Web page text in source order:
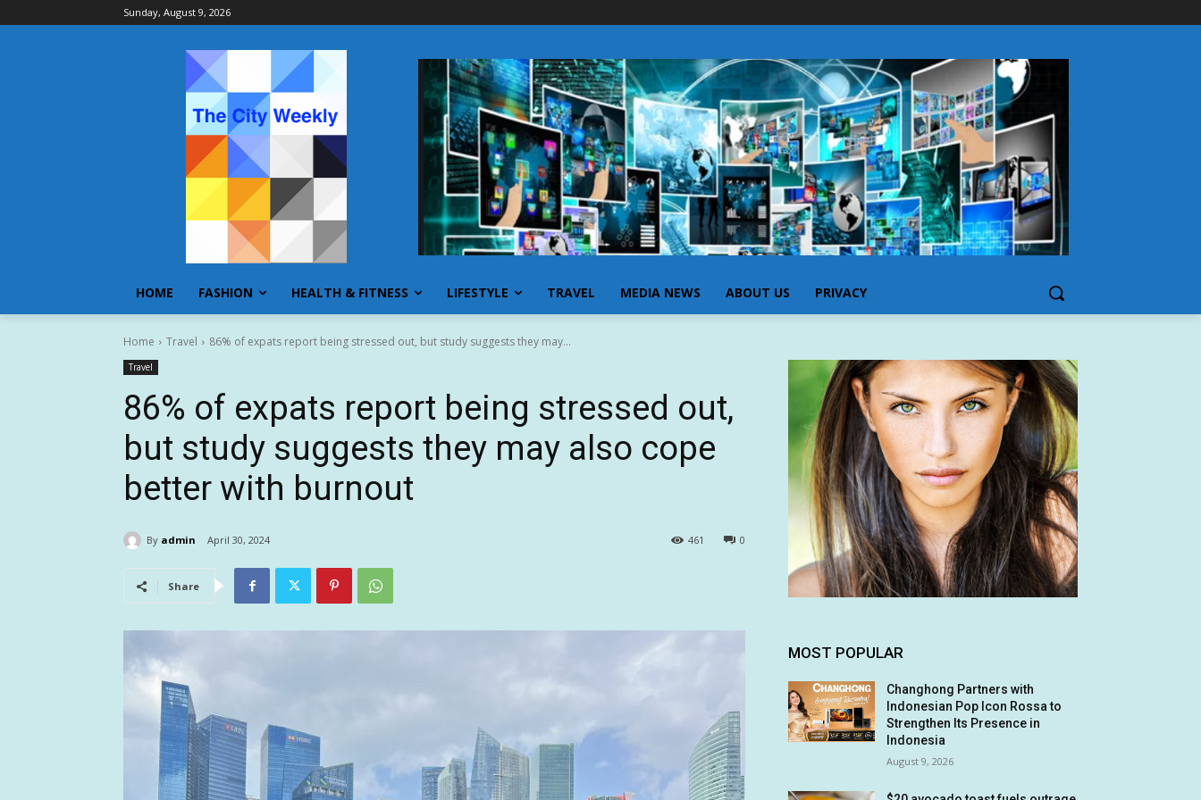
Sunday, August 9, 2026
HOME FASHION HEALTH & FITNESS LIFESTYLE TRAVEL MEDIA NEWS ABOUT US PRIVACY
Home Travel 86% of expats report being stressed out, but study suggests they may...
Travel
86% of expats report being stressed out,
but study suggests they may also cope
better with burnout
By admin April 30, 2024 0
461
Share
MOST POPULAR
Changhong Partners with
Indonesian Pop Icon Rossa to
Strengthen Its Presence in
Indonesia
August 9, 2026